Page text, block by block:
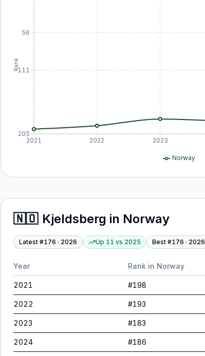
2021 2022 2023
56
111
205
Rank
Norway
🇳🇴 Kjeldsberg in Norway
Latest #176 · 2026 Up 11 vs 2025 Best #176 · 2026
Year Rank in Norway
2021 #198
2022 #193
2023 #183
2024 #186